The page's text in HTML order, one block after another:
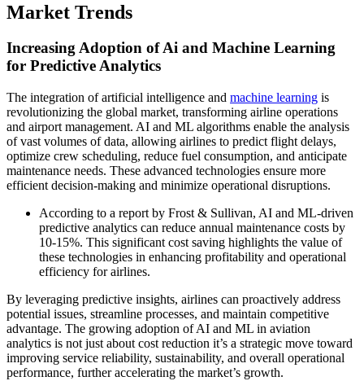
Market Trends
Increasing Adoption of Ai and Machine Learning
for Predictive Analytics
The integration of artificial intelligence and machine learning is
revolutionizing the global market, transforming airline operations
and airport management. AI and ML algorithms enable the analysis
of vast volumes of data, allowing airlines to predict flight delays,
optimize crew scheduling, reduce fuel consumption, and anticipate
maintenance needs. These advanced technologies ensure more
efficient decision-making and minimize operational disruptions.
According to a report by Frost & Sullivan, AI and ML-driven
predictive analytics can reduce annual maintenance costs by
10-15%. This significant cost saving highlights the value of
these technologies in enhancing profitability and operational
efficiency for airlines.
By leveraging predictive insights, airlines can proactively address
potential issues, streamline processes, and maintain competitive
advantage. The growing adoption of AI and ML in aviation
analytics is not just about cost reduction it’s a strategic move toward
improving service reliability, sustainability, and overall operational
performance, further accelerating the market’s growth.